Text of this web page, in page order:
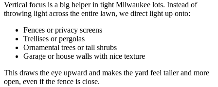
Vertical focus is a big helper in tight Milwaukee lots. Instead of
throwing light across the entire lawn, we direct light up onto:
Fences or privacy screens
Trellises or pergolas
Ornamental trees or tall shrubs
Garage or house walls with nice texture
This draws the eye upward and makes the yard feel taller and more
open, even if the fence is close.